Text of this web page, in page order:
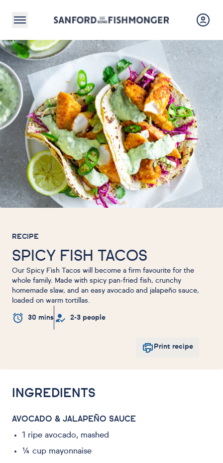
RECIPE
SPICY FISH TACOS
Our Spicy Fish Tacos will become a firm favourite for the
whole family. Made with spicy pan-fried fish, crunchy
homemade slaw, and an easy avocado and jalapeño sauce,
loaded on warm tortillas.
30 mins 2-3 people
Print recipe
INGREDIENTS
AVOCADO & JALAPEÑO SAUCE
1 ripe avocado, mashed
¼ cup mayonnaise